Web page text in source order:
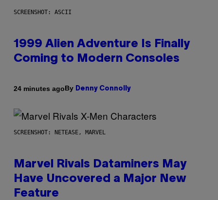
SCREENSHOT: ASCII
1999 Alien Adventure Is Finally
Coming to Modern Consoles
24 minutes agoBy Denny Connolly
SCREENSHOT: NETEASE, MARVEL
Marvel Rivals Dataminers May
Have Uncovered a Major New
Feature